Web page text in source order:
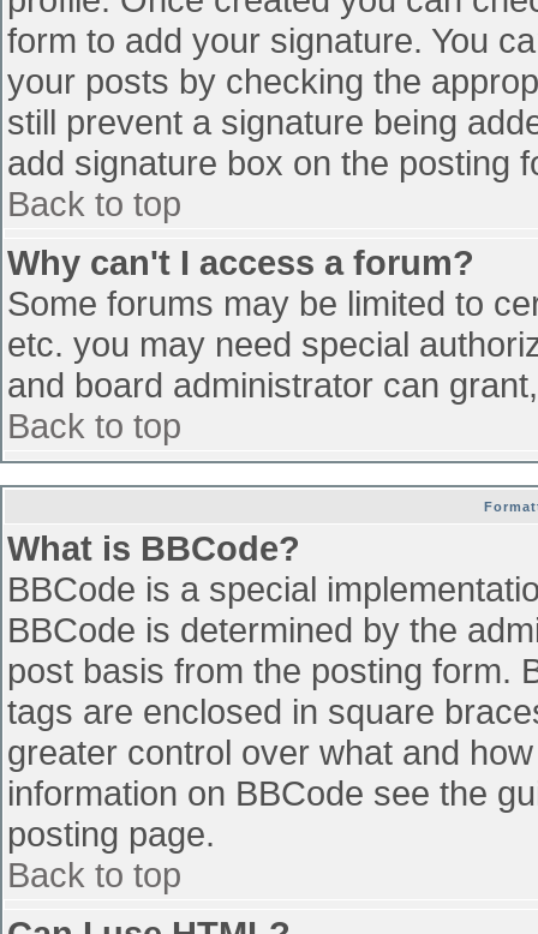
form to add your signature. You
your posts by checking the
still prevent a signature being
add signature box on the posting
Back to top
Why can't I access a forum?
Some forums may be limited to
etc. you may need special
and board administrator can
Back to top
What is BBCode?
BBCode is a special
BBCode is determined by the
post basis from the posting form.
tags are enclosed in square
greater control over what and
information on BBCode see the
posting page.
Back to top